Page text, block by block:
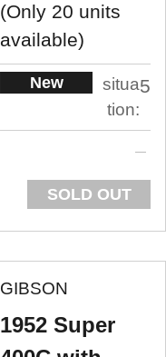
(Only 20 units
available)
New
situa
tion:
5
SOLD OUT
GIBSON
1952 Super